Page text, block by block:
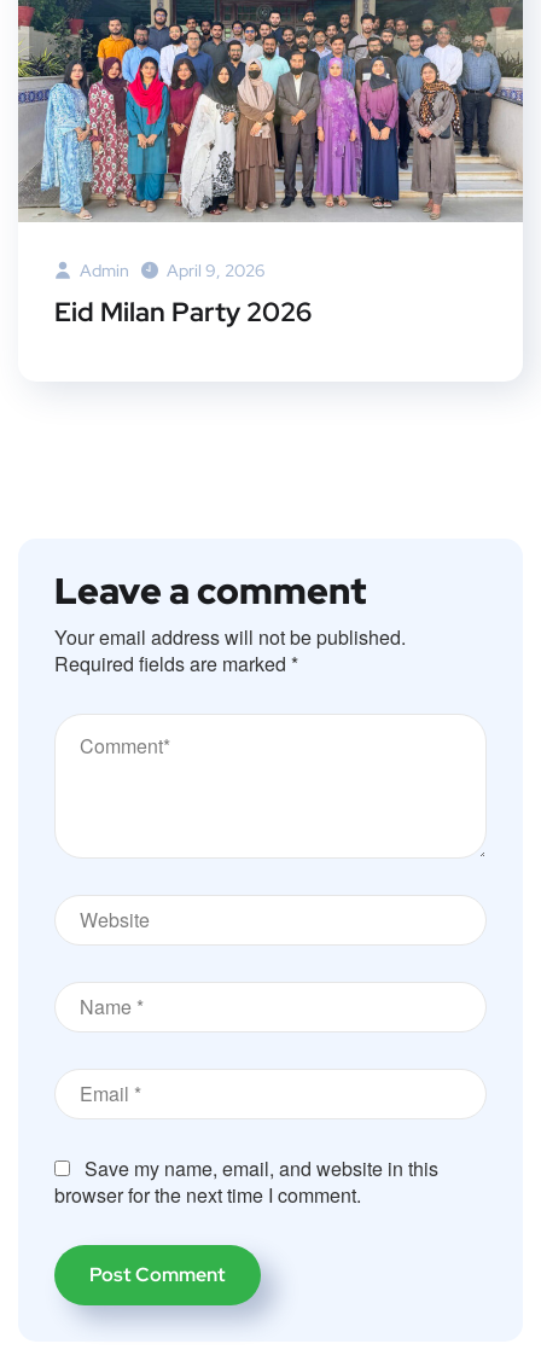
Admin April 9, 2026
Eid Milan Party 2026
Leave a comment
Your email address will not be published.
Required fields are marked *
Save my name, email, and website in this
browser for the next time I comment.